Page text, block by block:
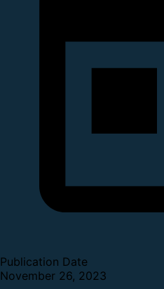
Publication Date
November 26, 2023